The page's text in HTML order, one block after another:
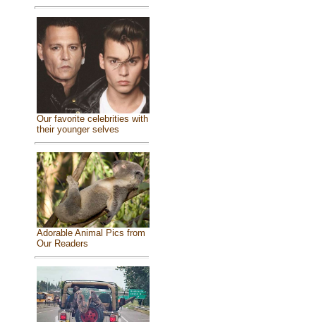
Our favorite celebrities with
their younger selves
Adorable Animal Pics from
Our Readers